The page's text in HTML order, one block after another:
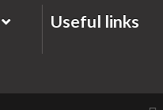
Useful links